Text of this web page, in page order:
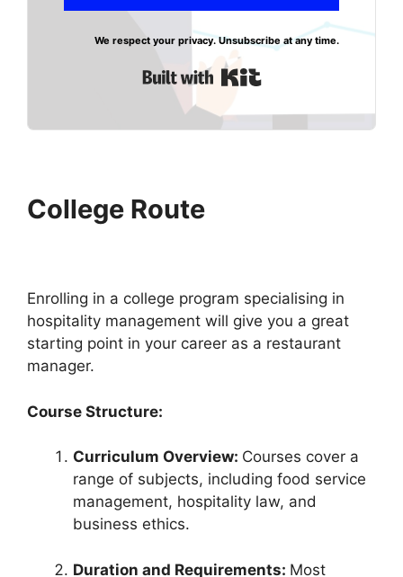
We respect your privacy. Unsubscribe at any time.
College Route
Enrolling in a college program specialising in
hospitality management will give you a great
starting point in your career as a restaurant
manager.
Course Structure:
Curriculum Overview: Courses cover a
range of subjects, including food service
management, hospitality law, and
business ethics.
Duration and Requirements: Most